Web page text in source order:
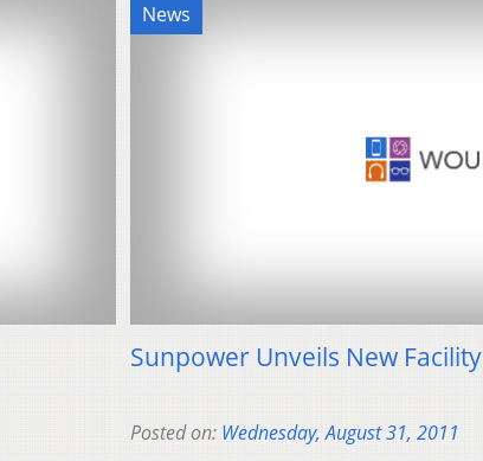
News
Sunpower Unveils New Facility
Posted on: Wednesday, August 31, 2011